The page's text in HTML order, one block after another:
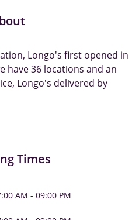
Longo's first opened in
have 36 locations and an
Longo's delivered by
Times
AM - 09:00 PM